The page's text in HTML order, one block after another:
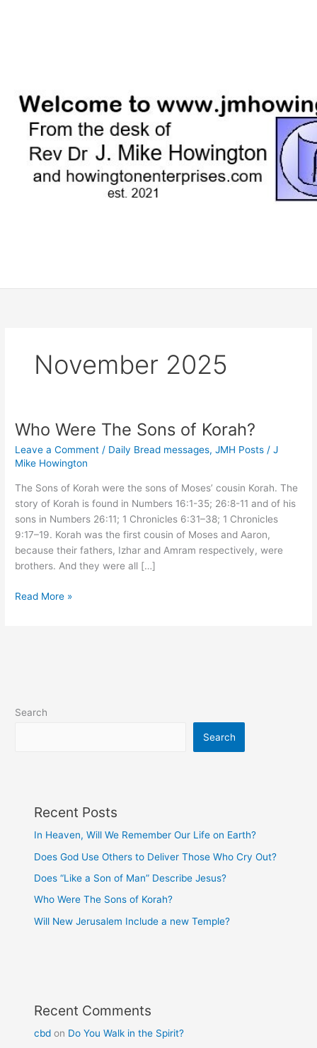
November 2025
Who Were The Sons of Korah?
Leave a Comment / Daily Bread messages,JMH Posts /J
Mike Howington
The Sons of Korah were the sons of Moses’ cousin Korah. The
story of Korah is found in Numbers 16:1-35; 26:8-11 and of his
sons in Numbers 26:11; 1 Chronicles 6:31–38; 1 Chronicles
9:17–19. Korah was the first cousin of Moses and Aaron,
because their fathers, Izhar and Amram respectively, were
brothers. And they were all […]
Who
Read More »
Search
Search
Recent Posts
In Heaven, Will We Remember Our Life on Earth?
Does God Use Others to Deliver Those Who Cry Out?
Does “Like a Son of Man” Describe Jesus?
Who Were The Sons of Korah?
Will New Jerusalem Include a new Temple?
Recent Comments
cbd on Do You Walk in the Spirit?